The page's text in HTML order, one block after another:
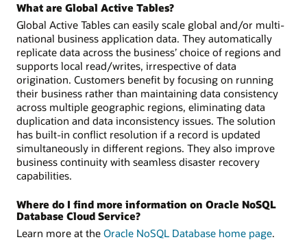
What are Global Active Tables?
Global Active Tables can easily scale global and/or multi-
national business application data. They automatically
replicate data across the business’ choice of regions and
supports local read/writes, irrespective of data
origination. Customers benefit by focusing on running
their business rather than maintaining data consistency
across multiple geographic regions, eliminating data
duplication and data inconsistency issues. The solution
has built-in conflict resolution if a record is updated
simultaneously in different regions. They also improve
business continuity with seamless disaster recovery
capabilities.
Where do I find more information on Oracle NoSQL
Database Cloud Service?
Learn more at the Oracle NoSQL Database home page.